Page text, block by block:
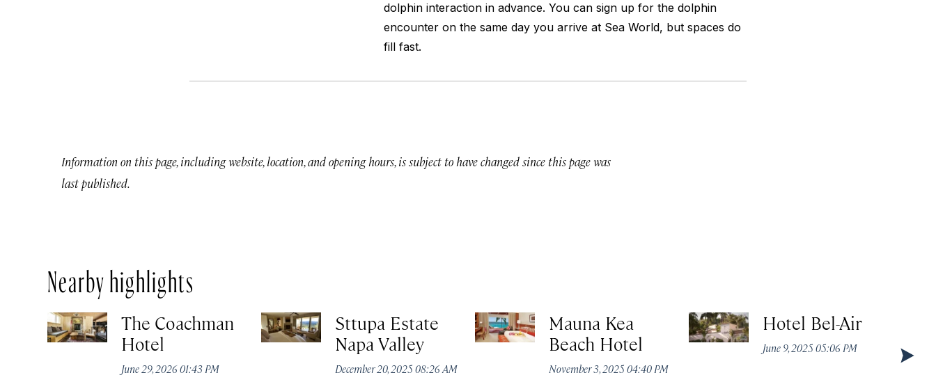
dolphin interaction in advance. You can sign up for the dolphin
encounter on the same day you arrive at Sea World, but spaces do
fill fast.
Information on this page, including website, location, and opening hours, is subject to have changed since this page was
last published.
Nearby highlights
The Coachman
Hotel
June 29, 2026 01:43 PM
Sttupa Estate
Napa Valley
December 20, 2025 08:26 AM
Mauna Kea
Beach Hotel
November 3, 2025 04:40 PM
Hotel Bel-Air
June 9, 2025 05:06 PM